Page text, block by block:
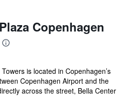
Copenhagen
is located in Copenhagen’s
Copenhagen Airport and the
across the street, Bella Center